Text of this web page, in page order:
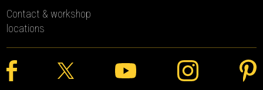
Contact & workshop
locations